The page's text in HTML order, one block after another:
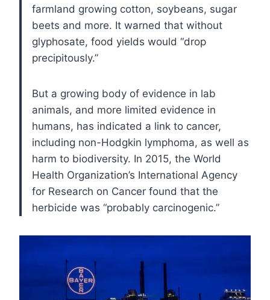
farmland growing cotton, soybeans, sugar
beets and more. It warned that without
glyphosate, food yields would “drop
precipitously.”
But a growing body of evidence in lab
animals, and more limited evidence in
humans, has indicated a link to cancer,
including non-Hodgkin lymphoma, as well as
harm to biodiversity. In 2015, the World
Health Organization’s International Agency
for Research on Cancer found that the
herbicide was “probably carcinogenic.”